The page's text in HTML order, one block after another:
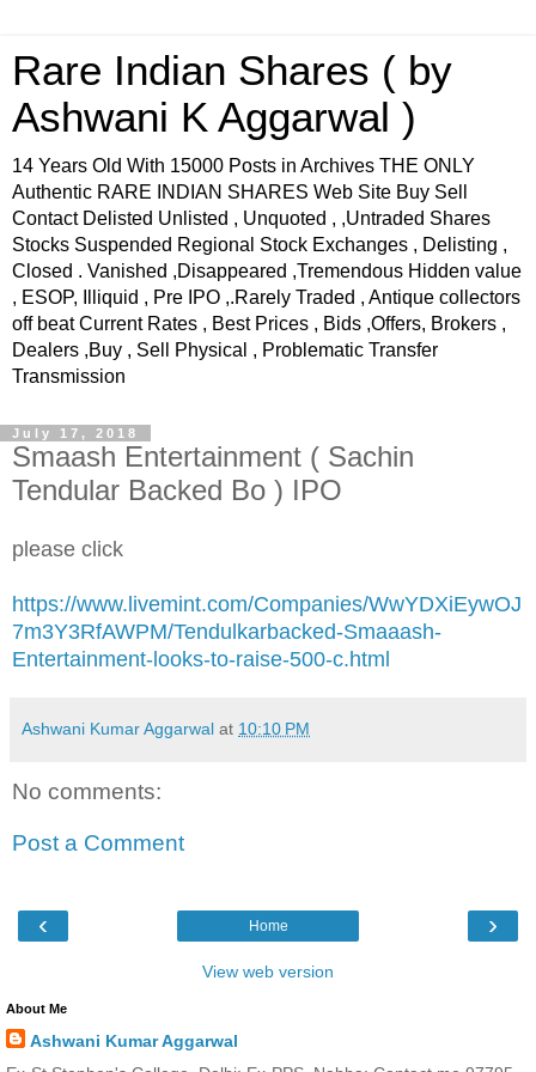
Rare Indian Shares ( by
Ashwani K Aggarwal )
14 Years Old With 15000 Posts in Archives THE ONLY
Authentic RARE INDIAN SHARES Web Site Buy Sell
Contact Delisted Unlisted , Unquoted , ,Untraded Shares
Stocks Suspended Regional Stock Exchanges , Delisting ,
Closed . Vanished ,Disappeared ,Tremendous Hidden value
, ESOP, Illiquid , Pre IPO ,.Rarely Traded , Antique collectors
off beat Current Rates , Best Prices , Bids ,Offers, Brokers ,
Dealers ,Buy , Sell Physical , Problematic Transfer
Transmission
July 17, 2018
Smaash Entertainment ( Sachin
Tendular Backed Bo ) IPO
please click
https://www.livemint.com/Companies/WwYDXiEywOJ
7m3Y3RfAWPM/Tendulkarbacked-Smaaash-
Entertainment-looks-to-raise-500-c.html
Ashwani Kumar Aggarwal at 10:10 PM
No comments:
Post a Comment
‹ ›
Home
View web version
About Me
Ashwani Kumar Aggarwal